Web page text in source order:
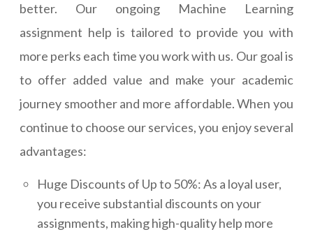
better. Our ongoing Machine Learning
assignment help is tailored to provide you with
more perks each time you work with us. Our goal is
to offer added value and make your academic
journey smoother and more affordable. When you
continue to choose our services, you enjoy several
advantages:
Huge Discounts of Up to 50%: As a loyal user,
you receive substantial discounts on your
assignments, making high-quality help more